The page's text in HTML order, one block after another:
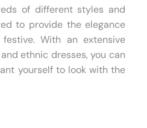
of different styles and
to provide the elegance
With an extensive
ethnic dresses, you can
yourself to look with the